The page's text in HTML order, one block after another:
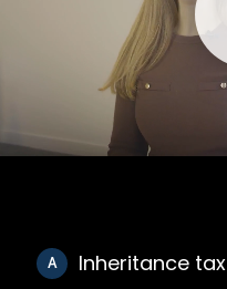
A Inheritance tax